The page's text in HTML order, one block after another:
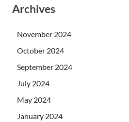
Archives
November 2024
October 2024
September 2024
July 2024
May 2024
January 2024